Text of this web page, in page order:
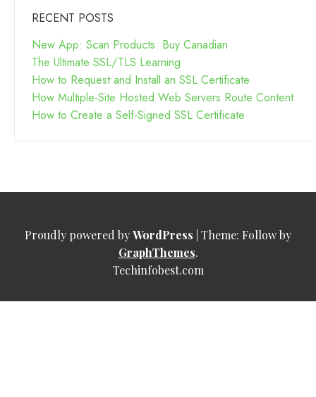
RECENT POSTS
New App: Scan Products. Buy Canadian
The Ultimate SSL/TLS Learning
How to Request and Install an SSL Certificate
How Multiple-Site Hosted Web Servers Route Content
How to Create a Self-Signed SSL Certificate
Proudly powered byWordPress Theme: Follow by
GraphThemes.
Techinfobest.com